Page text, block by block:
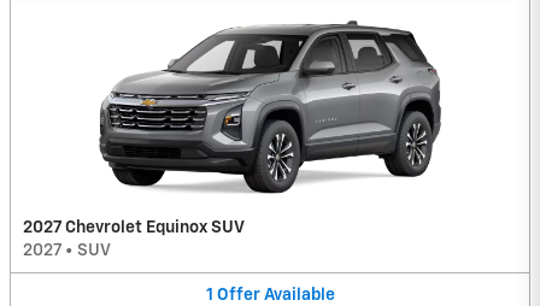
2027 Chevrolet Equinox SUV
2027 • SUV
1 Offer Available